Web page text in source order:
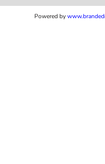
Powered bywww.b